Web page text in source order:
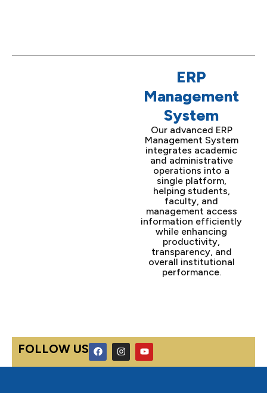
ERP
Management
System
Our advanced ERP
Management System
integrates academic
and administrative
operations into a
single platform,
helping students,
faculty, and
management access
information efficiently
while enhancing
productivity,
transparency, and
overall institutional
performance.
FOLLOW US
F
a
c
I
n
s
Y
o
u